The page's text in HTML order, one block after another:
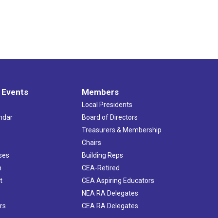
Events Members
Local Presidents
Board of Directors
Treasurers & Membership
Chairs
Building Reps
CEA-Retired
CEA Aspiring Educators
NEA RA Delegates
CEA RA Delegates